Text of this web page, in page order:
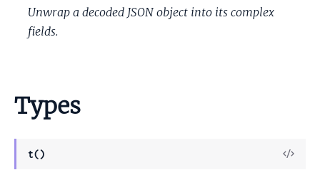
Unwrap a decoded JSON object into its complex
fields.
Types
t()
View